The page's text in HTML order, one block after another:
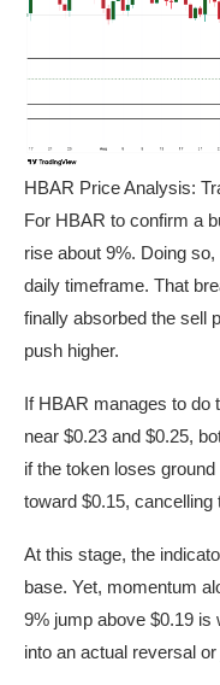
HBAR Price Analysis:
For HBAR to confirm a
rise about 9%. Doing
daily timeframe. That
finally absorbed the sell
push higher.
If HBAR manages to do
near $0.23 and $0.25,
if the token loses
toward $0.15, cancelling
At this stage, the
base. Yet, momentum
9% jump above $0.19 is
into an actual reversal